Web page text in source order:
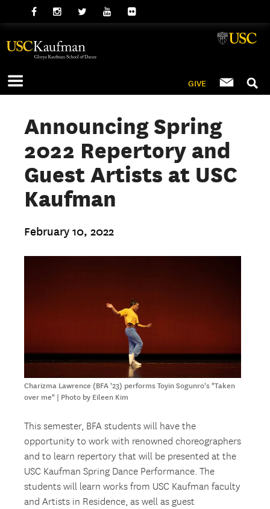
GIVE
Announcing Spring
2022 Repertory and
Guest Artists at USC
Kaufman
February 10, 2022
Charizma Lawrence (BFA '23) performs Toyin Sogunro's "Taken
over me" | Photo by Eileen Kim
This semester, BFA students will have the
opportunity to work with renowned choreographers
and to learn repertory that will be presented at the
USC Kaufman Spring Dance Performance. The
students will learn works from USC Kaufman faculty
and Artists in Residence, as well as guest